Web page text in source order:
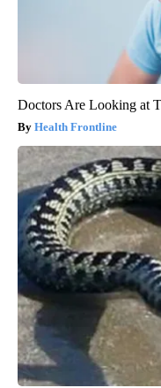
Doctors Are Looking at
Health Frontline